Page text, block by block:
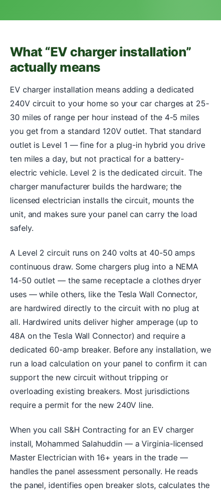
What “EV charger installation”
actually means
EV charger installation means adding a dedicated
240V circuit to your home so your car charges at 25-
30 miles of range per hour instead of the 4-5 miles
you get from a standard 120V outlet. That standard
outlet is Level 1 — fine for a plug-in hybrid you drive
ten miles a day, but not practical for a battery-
electric vehicle. Level 2 is the dedicated circuit. The
charger manufacturer builds the hardware; the
licensed electrician installs the circuit, mounts the
unit, and makes sure your panel can carry the load
safely.
A Level 2 circuit runs on 240 volts at 40-50 amps
continuous draw. Some chargers plug into a NEMA
14-50 outlet — the same receptacle a clothes dryer
uses — while others, like the Tesla Wall Connector,
are hardwired directly to the circuit with no plug at
all. Hardwired units deliver higher amperage (up to
48A on the Tesla Wall Connector) and require a
dedicated 60-amp breaker. Before any installation, we
run a load calculation on your panel to confirm it can
support the new circuit without tripping or
overloading existing breakers. Most jurisdictions
require a permit for the new 240V line.
When you call S&H Contracting for an EV charger
install, Mohammed Salahuddin — a Virginia-licensed
Master Electrician with 16+ years in the trade —
handles the panel assessment personally. He reads
the panel, identifies open breaker slots, calculates the